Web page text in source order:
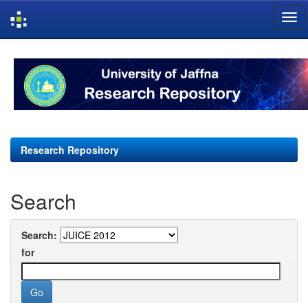
navigation
Research Repository
Search
Search:
for